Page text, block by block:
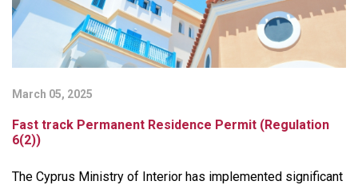
March 05, 2025
Fast track Permanent Residence Permit (Regulation
6(2))
The Cyprus Ministry of Interior has implemented significant